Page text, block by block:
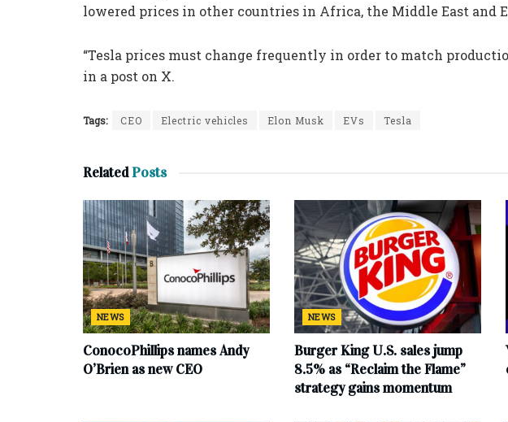
lowered prices in other countries in Africa, the Middle East and
“Tesla prices must change frequently in order to match
in a post on X.
Tags: CEO Electric vehicles Elon Musk EVs Tesla
RelatedPosts
NEWS
ConocoPhillips names Andy
O’Brien as new CEO
NEWS
Burger King U.S. sales jump
8.5% as “Reclaim the Flame”
strategy gains momentum